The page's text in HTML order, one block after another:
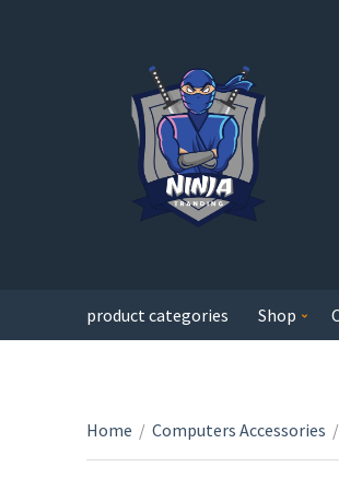
product categories Shop
Home / Computers Accessories /